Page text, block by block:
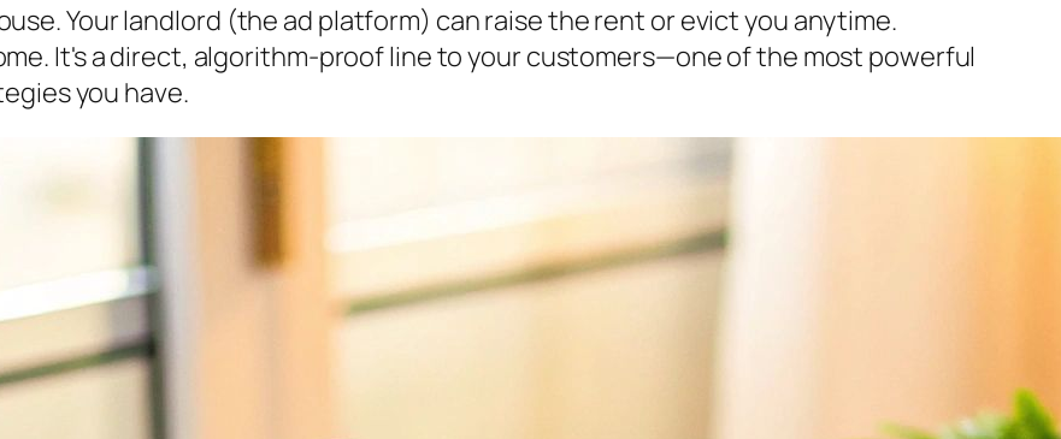
Your landlord (the ad platform) can raise the rent or evict you anytime.
It's a direct, algorithm-proof line to your customers—one of the most powerful
you have.